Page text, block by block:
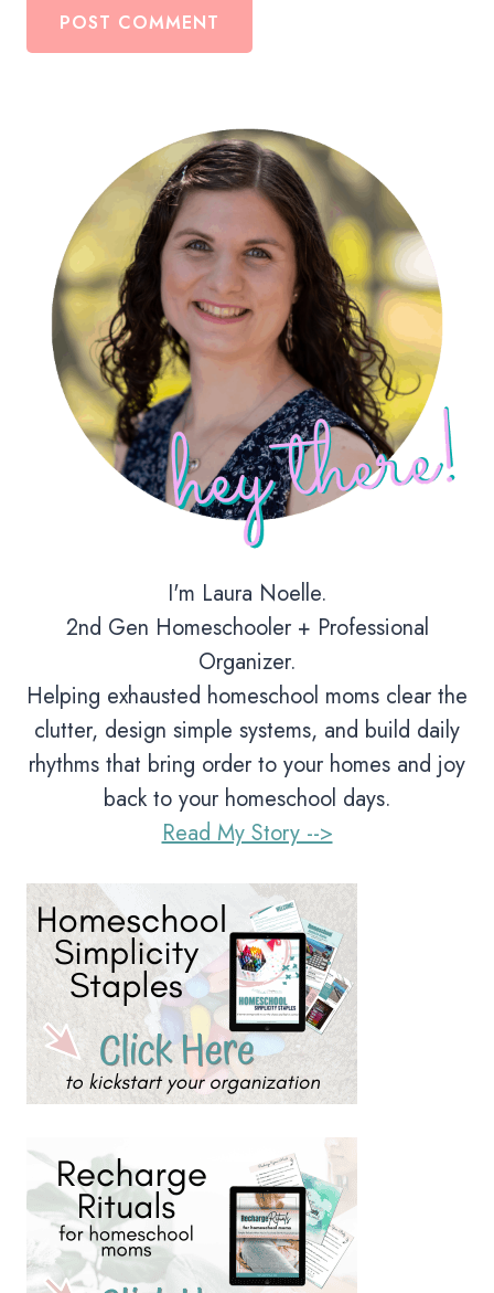
I'm Laura Noelle.
2nd Gen Homeschooler + Professional
Organizer.
Helping exhausted homeschool moms clear the
clutter, design simple systems, and build daily
rhythms that bring order to your homes and joy
back to your homeschool days.
Read My Story -->